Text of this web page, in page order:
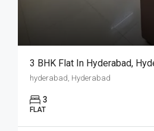
3 BHK Flat In Hyderabad,
hyderabad, Hyderabad
3
FLAT